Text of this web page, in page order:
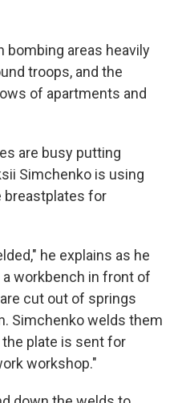
bombing areas heavily
troops, and the
of apartments and
are busy putting
Simchenko is using
breastplates for
he explains as he
workbench in front of
cut out of springs
Simchenko welds them
the plate is sent for
workshop."